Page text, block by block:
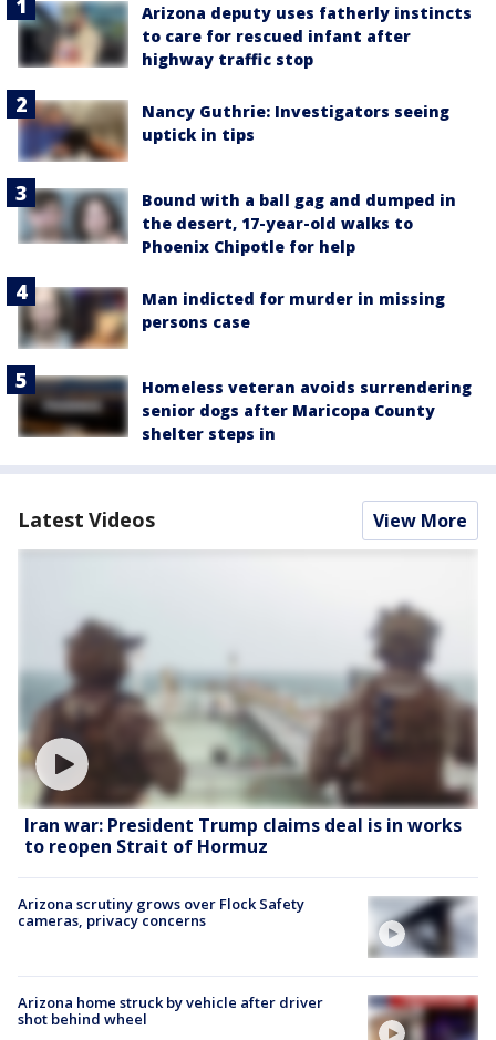
Arizona deputy uses fatherly instincts
to care for rescued infant after
highway traffic stop
Nancy Guthrie: Investigators seeing
uptick in tips
Bound with a ball gag and dumped in
the desert, 17-year-old walks to
Phoenix Chipotle for help
Man indicted for murder in missing
persons case
Homeless veteran avoids surrendering
senior dogs after Maricopa County
shelter steps in
Latest Videos View More
Iran war: President Trump claims deal is in works
to reopen Strait of Hormuz
Arizona scrutiny grows over Flock Safety
cameras, privacy concerns
Arizona home struck by vehicle after driver
shot behind wheel